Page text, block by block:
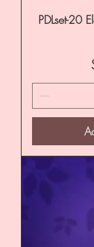
PDLset-20